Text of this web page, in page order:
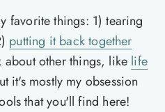
favorite things: 1) tearing
putting it back together
about other things, like life
it's mostly my obsession
that you'll find here!